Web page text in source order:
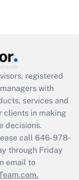
registered
with
services and
clients in making
decisions.
call 646-978-
through Friday
email to